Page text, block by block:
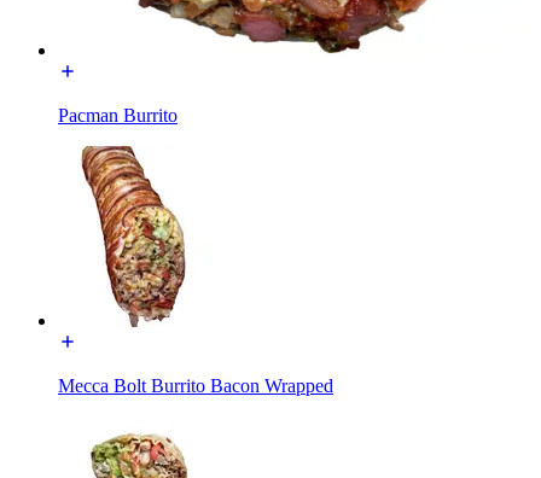
Pacman Burrito
Mecca Bolt Burrito Bacon Wrapped